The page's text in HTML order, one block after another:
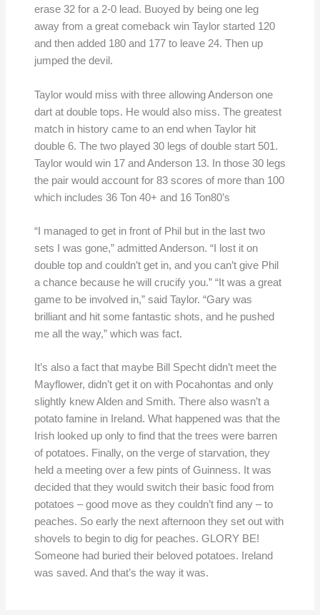
erase 32 for a 2-0 lead. Buoyed by being one leg
away from a great comeback win Taylor started 120
and then added 180 and 177 to leave 24. Then up
jumped the devil.
Taylor would miss with three allowing Anderson one
dart at double tops. He would also miss. The greatest
match in history came to an end when Taylor hit
double 6. The two played 30 legs of double start 501.
Taylor would win 17 and Anderson 13. In those 30 legs
the pair would account for 83 scores of more than 100
which includes 36 Ton 40+ and 16 Ton80’s
“I managed to get in front of Phil but in the last two
sets I was gone,” admitted Anderson. “I lost it on
double top and couldn’t get in, and you can’t give Phil
a chance because he will crucify you.” “It was a great
game to be involved in,” said Taylor. “Gary was
brilliant and hit some fantastic shots, and he pushed
me all the way,” which was fact.
It’s also a fact that maybe Bill Specht didn’t meet the
Mayflower, didn’t get it on with Pocahontas and only
slightly knew Alden and Smith. There also wasn’t a
potato famine in Ireland. What happened was that the
Irish looked up only to find that the trees were barren
of potatoes. Finally, on the verge of starvation, they
held a meeting over a few pints of Guinness. It was
decided that they would switch their basic food from
potatoes – good move as they couldn’t find any – to
peaches. So early the next afternoon they set out with
shovels to begin to dig for peaches. GLORY BE!
Someone had buried their beloved potatoes. Ireland
was saved. And that’s the way it was.